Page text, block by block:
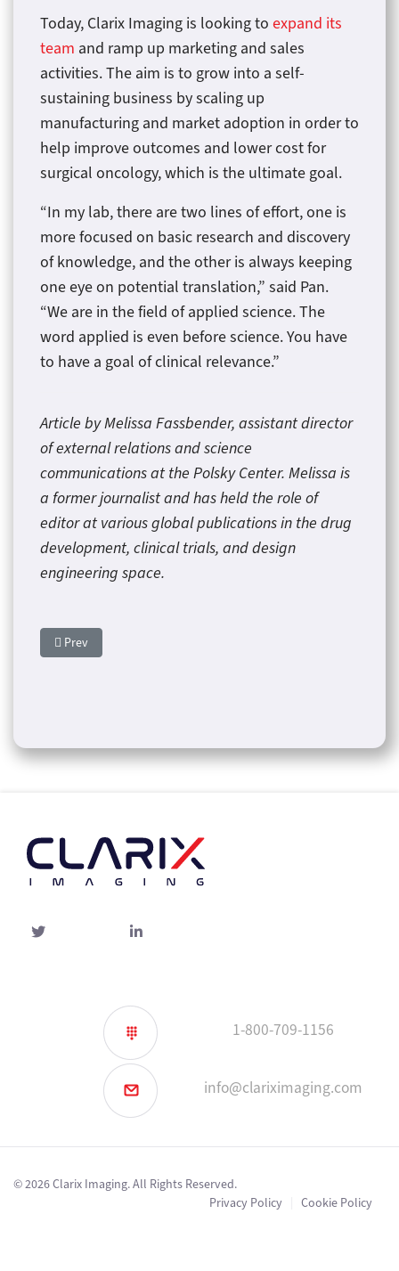
Today, Clarix Imaging is looking to expand its
team and ramp up marketing and sales
activities. The aim is to grow into a self-
sustaining business by scaling up
manufacturing and market adoption in order to
help improve outcomes and lower cost for
surgical oncology, which is the ultimate goal.
“In my lab, there are two lines of effort, one is
more focused on basic research and discovery
of knowledge, and the other is always keeping
one eye on potential translation,” said Pan.
“We are in the field of applied science. The
word applied is even before science. You have
to have a goal of clinical relevance.”
Article by Melissa Fassbender, assistant director
of external relations and science
communications at the Polsky Center. Melissa is
a former journalist and has held the role of
editor at various global publications in the drug
development, clinical trials, and design
engineering space.
Previous article: Norman Regional Installs First 3D Breast
Prev
Twitter
linked-
1-800-709-1156
info@clariximaging.com
© 2026 Clarix Imaging. All Rights Reserved.
Privacy Policy
Cookie Policy